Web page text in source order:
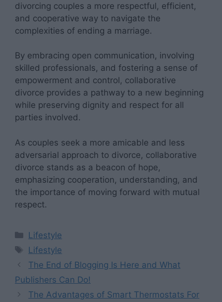
divorcing couples a more respectful, efficient,
and cooperative way to navigate the
complexities of ending a marriage.
By embracing open communication, involving
skilled professionals, and fostering a sense of
empowerment and control, collaborative
divorce provides a pathway to a new beginning
while preserving dignity and respect for all
parties involved.
As couples seek a more amicable and less
adversarial approach to divorce, collaborative
divorce stands as a beacon of hope,
emphasizing cooperation, understanding, and
the importance of moving forward with mutual
respect.
Categories
Lifestyle
Tags
Lifestyle
The End of Blogging Is Here and What
Publishers Can Do!
The Advantages of Smart Thermostats For